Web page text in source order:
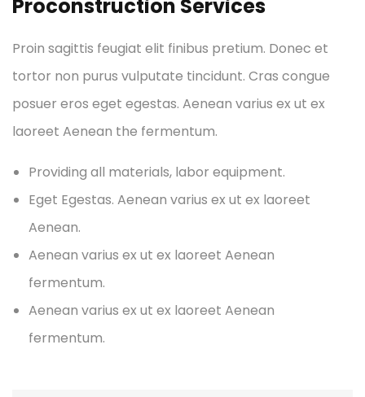
Proconstruction Services
Proin sagittis feugiat elit finibus pretium. Donec et
tortor non purus vulputate tincidunt. Cras congue
posuer eros eget egestas. Aenean varius ex ut ex
laoreet Aenean the fermentum.
Providing all materials, labor equipment.
Eget Egestas. Aenean varius ex ut ex laoreet
Aenean.
Aenean varius ex ut ex laoreet Aenean
fermentum.
Aenean varius ex ut ex laoreet Aenean
fermentum.